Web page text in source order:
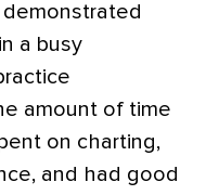
a busy
amount of time
on charting,
and had good